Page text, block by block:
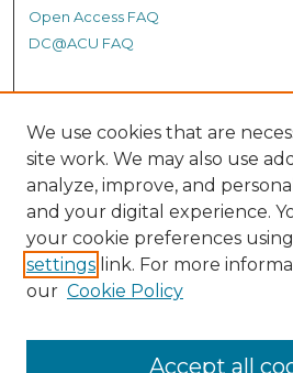
Open Access FAQ
DC@ACU FAQ
Student Authors
Graduate Submissions
Links
Provide us with a Correction, or
DC@ACU Administrator by filling out
We use cookies that are
site work. We may also use
analyze, improve, and
and your digital experience.
your cookie preferences
settings link. For more
our Cookie Policy
Accept all